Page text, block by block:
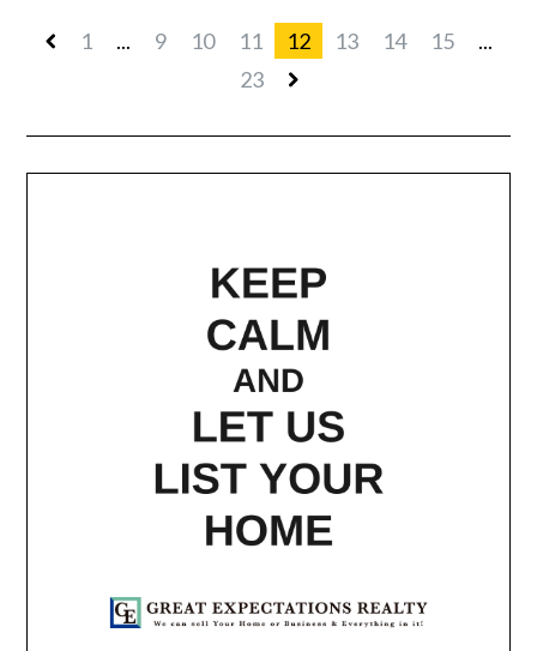
1 ... 9 10 11 12 13 14 15
...
23